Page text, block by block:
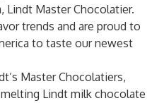
Lindt Master Chocolatier.
trends and are proud to
to taste our newest
Master Chocolatiers,
Lindt milk chocolate